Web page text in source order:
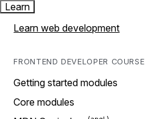
Learn
Learn web development
FRONTEND DEVELOPER COURSE
Getting started modules
Core modules